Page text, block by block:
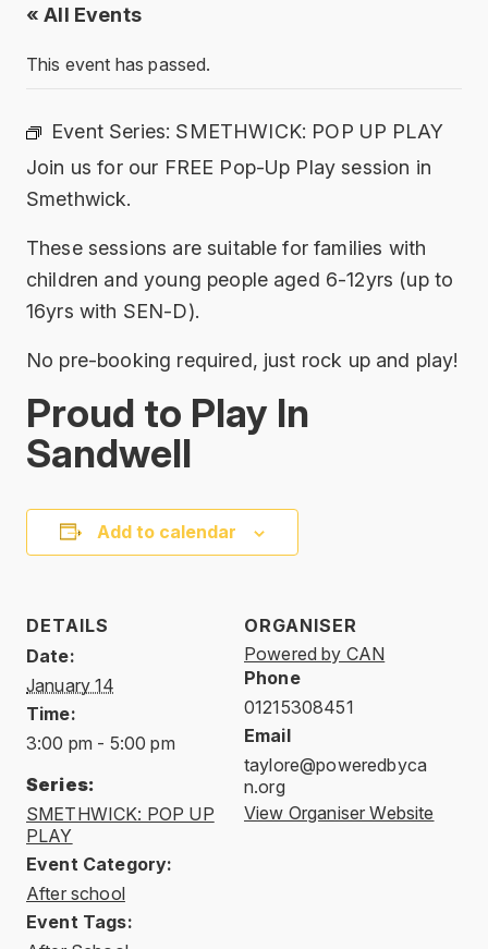
« All Events
This event has passed.
Event Series: SMETHWICK: POP UP PLAY
Join us for our FREE Pop-Up Play session in
Smethwick.
These sessions are suitable for families with
children and young people aged 6-12yrs (up to
16yrs with SEN-D).
No pre-booking required, just rock up and play!
Proud to Play In
Sandwell
Add to calendar
DETAILS
Date:
January 14
Time:
3:00 pm - 5:00 pm
Series:
SMETHWICK: POP UP
PLAY
Event Category:
After school
Event Tags:
ORGANISER
Powered by CAN
Phone
01215308451
Email
taylore@poweredbyca
n.org
View Organiser Website